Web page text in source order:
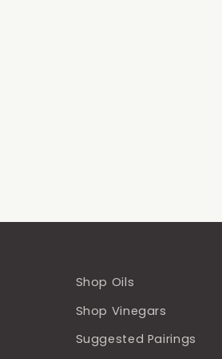
Shop Oils
Shop Vinegars
Suggested Pairings